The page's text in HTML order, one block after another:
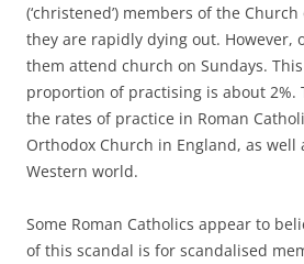
(‘christened’) members of the
they are rapidly dying out. However,
them attend church on Sundays.
proportion of practising is about 2%.
the rates of practice in Roman
Orthodox Church in England, as well
Western world.
Some Roman Catholics appear to
of this scandal is for scandalised